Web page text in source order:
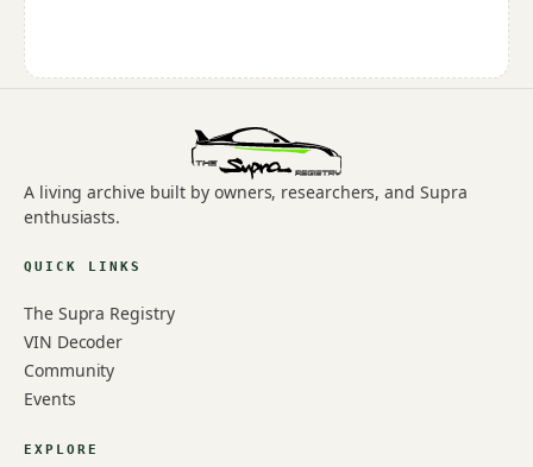
A living archive built by owners, researchers, and Supra
enthusiasts.
QUICK LINKS
The Supra Registry
VIN Decoder
Community
Events
EXPLORE